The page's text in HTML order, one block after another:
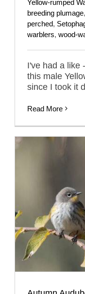
Yellow-rumped
breeding plumage,
perched,
warblers, wood-
I've had a like
this male
since I took it
Read More